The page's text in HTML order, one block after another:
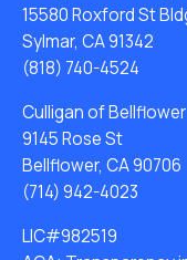
15580 Roxford St
Sylmar, CA 91342
(818) 740-4524
Culligan of Bellflower
9145 Rose St
Bellflower, CA 90706
(714) 942-4023
LIC#982519